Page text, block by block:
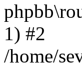
1) #2
/home/